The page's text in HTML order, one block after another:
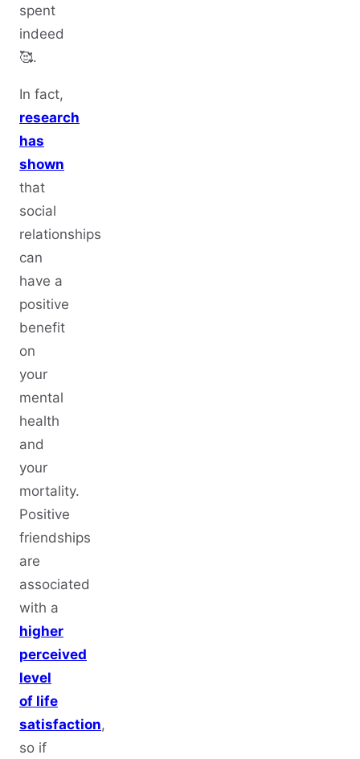
spent
indeed
🥰.
In fact,
research
has
shown
that
social
relationships
can
have a
positive
benefit
on
your
mental
health
and
your
mortality.
Positive
friendships
are
associated
with a
higher
perceived
level
of life
satisfaction,
so if